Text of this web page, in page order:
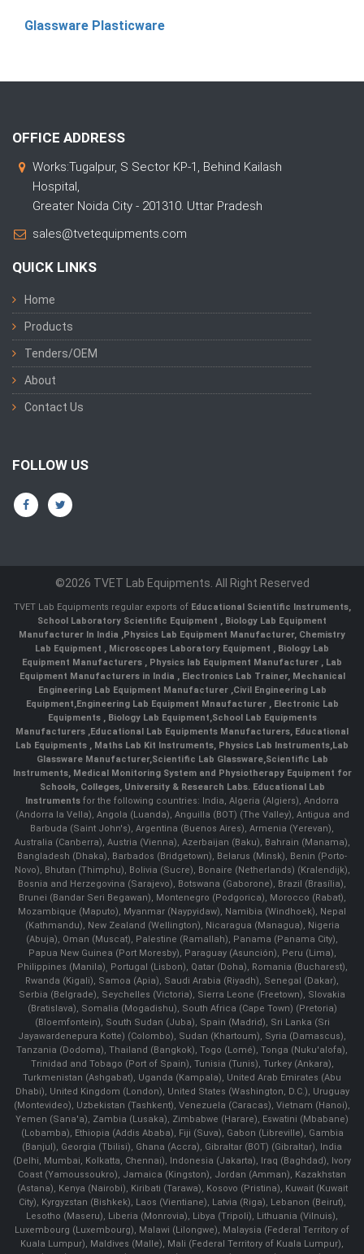
Glassware Plasticware
OFFICE ADDRESS
Works:Tugalpur, S Sector KP-1, Behind Kailash
Hospital,
Greater Noida City - 201310. Uttar Pradesh
sales@tvetequipments.com
QUICK LINKS
Home
Products
Tenders/OEM
About
Contact Us
FOLLOW US
©2026 TVET Lab Equipments. All Right Reserved
TVET Lab Equipments regular exports of Educational Scientific Instruments,
School Laboratory Scientific Equipment
Biology Lab Equipment
Manufacturer In India
Physics Lab Equipment Manufacturer, Chemistry
Lab Equipment
Microscopes Laboratory Equipment
Biology Lab
Equipment Manufacturers
Physics lab Equipment Manufacturer
Lab
Equipment Manufacturers in India
, Electronics Lab Trainer, Mechanical
Engineering Lab Equipment Manufacturer Civil Engineering Lab
Equipment Engineering Lab Equipment Mnaufacturer
Electronic Lab
Equipments
Biology Lab Equipment School Lab Equipments
Manufacturers Educational Lab Equipments Manufacturers Educational
Lab Equipments
Maths Lab Kit Instruments Physics Lab Instruments Lab
Glassware Manufacturer, Scientific Lab Glassware, Scientific Lab
Instruments, Medical Monitoring System and Physiotherapy Equipment for
Schools, Colleges, University & Research Labs. Educational Lab
Instruments for the following countries: India, Algeria (Algiers), Andorra
(Andorra la Vella), Angola (Luanda), Anguilla (BOT) (The Valley), Antigua and
Barbuda (Saint John's), Argentina (Buenos Aires), Armenia (Yerevan),
Australia (Canberra), Austria (Vienna), Azerbaijan (Baku), Bahrain (Manama),
Bangladesh (Dhaka), Barbados (Bridgetown), Belarus (Minsk), Benin (Porto-
Novo), Bhutan (Thimphu), Bolivia (Sucre), Bonaire (Netherlands) (Kralendijk),
Bosnia and Herzegovina (Sarajevo), Botswana (Gaborone), Brazil (Brasília),
Brunei (Bandar Seri Begawan), Montenegro (Podgorica), Morocco (Rabat),
Mozambique (Maputo), Myanmar (Naypyidaw), Namibia (Windhoek), Nepal
(Kathmandu), New Zealand (Wellington), Nicaragua (Managua), Nigeria
(Abuja), Oman (Muscat), Palestine (Ramallah), Panama (Panama City),
Papua New Guinea (Port Moresby), Paraguay (Asunción), Peru (Lima),
Philippines (Manila)¸ Portugal (Lisbon), Qatar (Doha), Romania (Bucharest),
Rwanda (Kigali), Samoa (Apia), Saudi Arabia (Riyadh), Senegal (Dakar),
Serbia (Belgrade), Seychelles (Victoria), Sierra Leone (Freetown), Slovakia
(Bratislava), Somalia (Mogadishu), South Africa (Cape Town) (Pretoria)
(Bloemfontein), South Sudan (Juba), Spain (Madrid), Sri Lanka (Sri
Jayawardenepura Kotte) (Colombo), Sudan (Khartoum), Syria (Damascus),
Tanzania (Dodoma), Thailand (Bangkok), Togo (Lomé), Tonga (Nuku'alofa),
Trinidad and Tobago (Port of Spain), Tunisia (Tunis), Turkey (Ankara),
Turkmenistan (Ashgabat), Uganda (Kampala), United Arab Emirates (Abu
Dhabi), United Kingdom (London), United States (Washington, D.C.), Uruguay
(Montevideo), Uzbekistan (Tashkent), Venezuela (Caracas), Vietnam (Hanoi),
Yemen (Sana'a), Zambia (Lusaka), Zimbabwe (Harare), Eswatini (Mbabane)
(Lobamba), Ethiopia (Addis Ababa), Fiji (Suva), Gabon (Libreville), Gambia
(Banjul), Georgia (Tbilisi), Ghana (Accra), Gibraltar (BOT) (Gibraltar), India
(Delhi, Mumbai, Kolkatta, Chennai), Indonesia (Jakarta), Iraq (Baghdad), Ivory
Coast (Yamoussoukro), Jamaica (Kingston), Jordan (Amman), Kazakhstan
(Astana), Kenya (Nairobi), Kiribati (Tarawa), Kosovo (Pristina), Kuwait (Kuwait
City), Kyrgyzstan (Bishkek), Laos (Vientiane), Latvia (Riga), Lebanon (Beirut),
Lesotho (Maseru), Liberia (Monrovia), Libya (Tripoli), Lithuania (Vilnuis),
Luxembourg (Luxembourg), Malawi (Lilongwe), Malaysia (Federal Territory of
Kuala Lumpur), Maldives (Malle), Mali (Federal Territory of Kuala Lumpur),